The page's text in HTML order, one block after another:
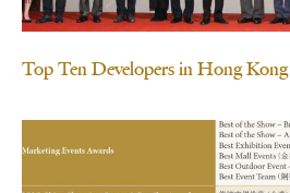
Top Ten Developers in Hong Kong